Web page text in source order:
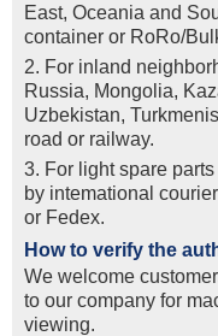
East, Oceania and
container or RoRo/
2. For inland
Russia, Mongolia,
Uzbekistan,
road or railway.
3. For light spare
by intemational
or Fedex.
How to verify the
We welcome
to our company for
viewing.